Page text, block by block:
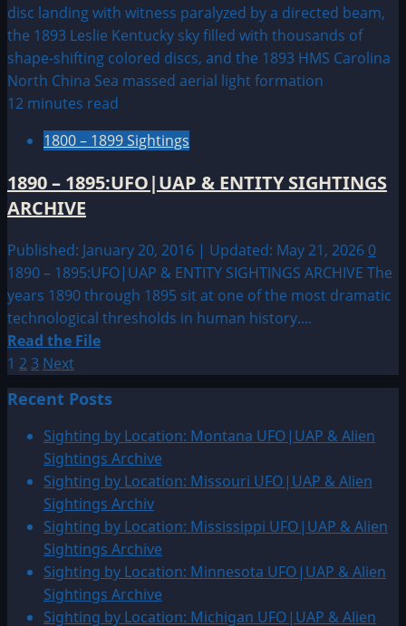
Alien
Sightings
12 minutes read
1800 – 1899 Sightings
1890 – 1895:UFO|UAP & ENTITY SIGHTINGS
ARCHIVE
Published: January 20, 2016 | Updated: May 21, 2026 0
1890 – 1895:UFO|UAP & ENTITY SIGHTINGS ARCHIVE The
years 1890 through 1895 sit at one of the most dramatic
technological thresholds in human history....
Read the FileRead
about
1890
–
1895:UFO|UAP
&
ENTITY
SIGHTINGS
ARCHIVE
Posts
pagination
1 23 Next
Recent Posts
Sighting by Location: Montana UFO|UAP & Alien
Sightings Archive
Sighting by Location: Missouri UFO|UAP & Alien
Sightings Archiv
Sighting by Location: Mississippi UFO|UAP & Alien
Sightings Archive
Sighting by Location: Minnesota UFO|UAP & Alien
Sightings Archive
Sighting by Location: Michigan UFO|UAP & Alien